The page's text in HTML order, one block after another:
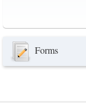
Forms